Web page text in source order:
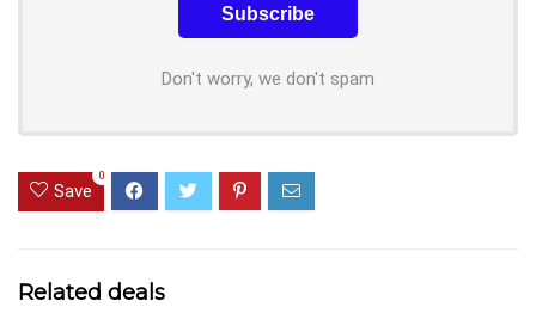
Don't worry, we don't spam
Save
0
Related deals